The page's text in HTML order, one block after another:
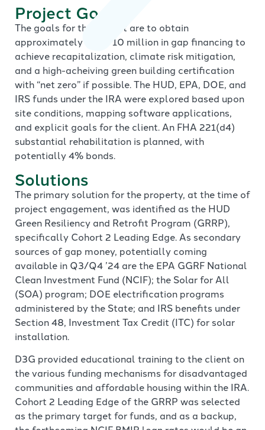
Project Goals
The goals for the project are to obtain
approximately $8 to 10 million in gap financing to
achieve recapitalization, climate risk mitigation,
and a high-acheiving green building certification
with “net zero” if possible. The HUD, EPA, DOE, and
IRS funds under the IRA were explored based upon
site conditions, mapping software applications,
and explicit goals for the client. An FHA 221(d4)
substantial rehabilitation is planned, with
potentially 4% bonds.
Solutions
The primary solution for the property, at the time of
project engagement, was identified as the HUD
Green Resiliency and Retrofit Program (GRRP),
specifically Cohort 2 Leading Edge. As secondary
sources of gap money, potentially coming
available in Q3/Q4 ’24 are the EPA GGRF National
Clean Investment Fund (NCIF); the Solar for All
(SOA) program; DOE electrification programs
administered by the State; and IRS benefits under
Section 48, Investment Tax Credit (ITC) for solar
installation.
D3G provided educational training to the client on
the various funding mechanisms for disadvantaged
communities and affordable housing within the IRA.
Cohort 2 Leading Edge of the GRRP was selected
as the primary target for funds, and as a backup,